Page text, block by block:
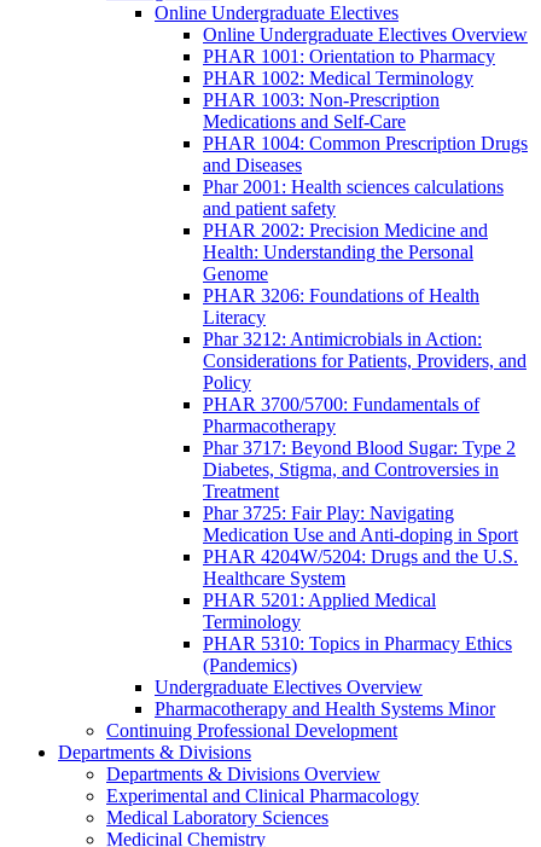
Online Undergraduate Electives
Online Undergraduate Electives Overview
PHAR 1001: Orientation to Pharmacy
PHAR 1002: Medical Terminology
PHAR 1003: Non-Prescription
Medications and Self-Care
PHAR 1004: Common Prescription Drugs
and Diseases
Phar 2001: Health sciences calculations
and patient safety
PHAR 2002: Precision Medicine and
Health: Understanding the Personal
Genome
PHAR 3206: Foundations of Health
Literacy
Phar 3212: Antimicrobials in Action:
Considerations for Patients, Providers, and
Policy
PHAR 3700/5700: Fundamentals of
Pharmacotherapy
Phar 3717: Beyond Blood Sugar: Type 2
Diabetes, Stigma, and Controversies in
Treatment
Phar 3725: Fair Play: Navigating
Medication Use and Anti-doping in Sport
PHAR 4204W/5204: Drugs and the U.S.
Healthcare System
PHAR 5201: Applied Medical
Terminology
PHAR 5310: Topics in Pharmacy Ethics
(Pandemics)
Undergraduate Electives Overview
Pharmacotherapy and Health Systems Minor
Continuing Professional Development
Departments & Divisions
Departments & Divisions Overview
Experimental and Clinical Pharmacology
Medical Laboratory Sciences
Medicinal Chemistry